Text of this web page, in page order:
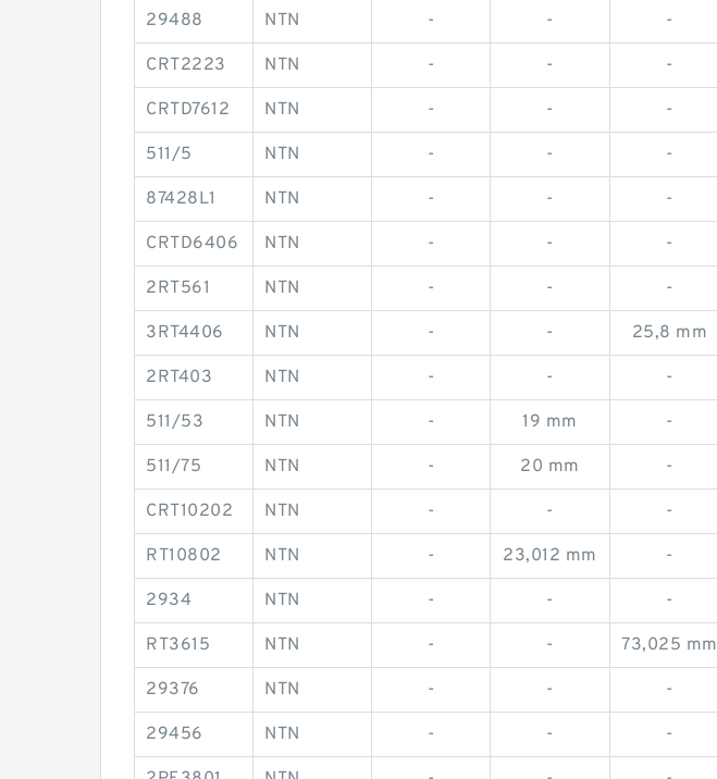
29488 NTN - - -
CRT2223 NTN - - -
CRTD7612 NTN - - -
511/5 NTN - - -
87428L1 NTN - - -
CRTD6406 NTN - - -
2RT561 NTN - - -
3RT4406 NTN - - 25,8 mm
2RT403 NTN - - -
511/53 NTN - 19 mm -
511/75 NTN - 20 mm -
CRT10202 NTN - - -
RT10802 NTN - 23,012 mm -
2934 NTN - - -
RT3615 NTN - - 73,025 mm
29376 NTN - - -
29456 NTN - - -